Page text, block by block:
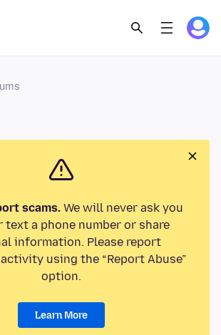
scams.We will never ask you
text a phone number or share
information. Please report
using the “Report Abuse”
option.
Learn More